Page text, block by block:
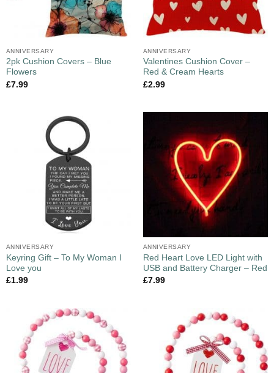
ANNIVERSARY
2pk Cushion Covers – Blue
Flowers
£7.99
ANNIVERSARY
Valentines Cushion Cover –
Red & Cream Hearts
£2.99
ANNIVERSARY
Keyring Gift – To My Woman I
Love you
£1.99
ANNIVERSARY
Red Heart Love LED Light with
USB and Battery Charger – Red
£7.99